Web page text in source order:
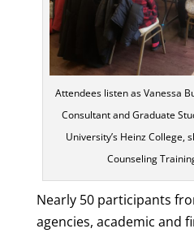
Attendees listen as Vanessa
Consultant and Graduate
University’s Heinz College,
Counseling
Nearly 50 participants
agencies, academic and